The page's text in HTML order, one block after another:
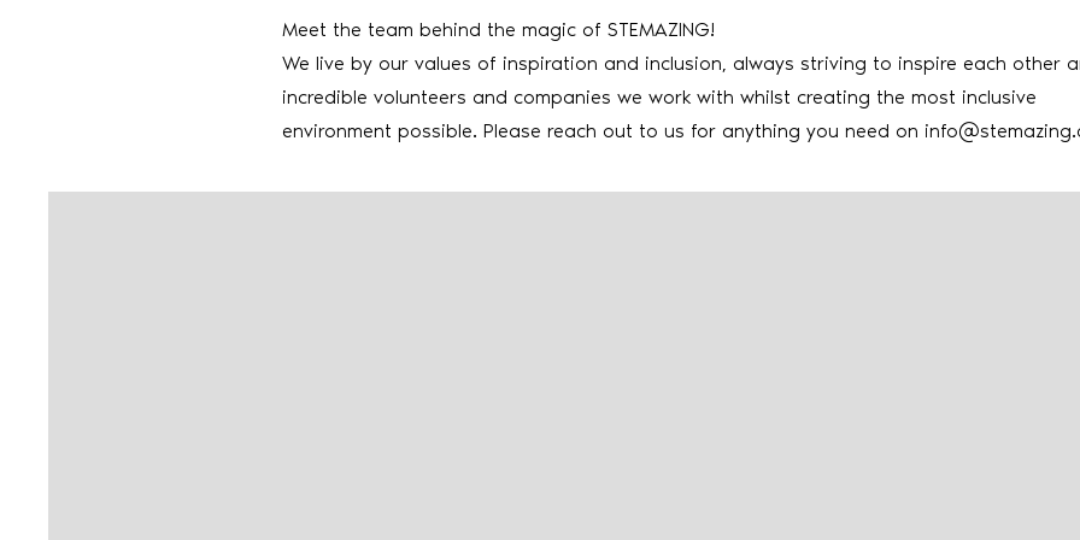
Meet the team behind the magic of STEMAZING!
We live by our values of inspiration and inclusion, always striving to inspire each other
incredible volunteers and companies we work with whilst creating the most inclusive
environment possible. Please reach out to us for anything you need on